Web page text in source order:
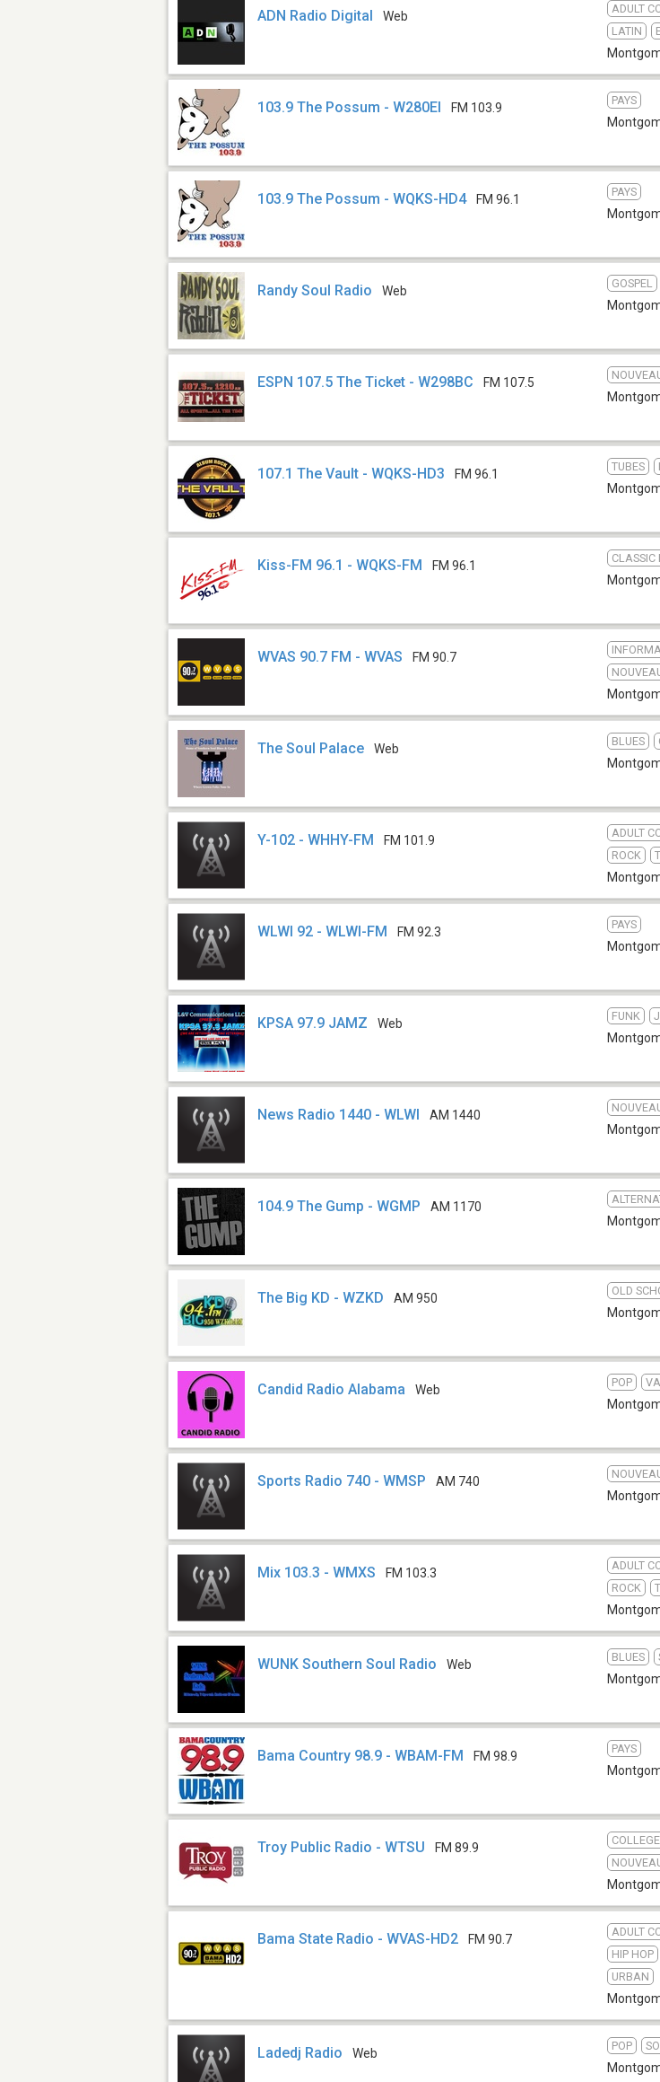
ADN Radio Digital Web
ADULT
LATIN
103.9 The Possum - W280EI FM 103.9
PAYS
103.9 The Possum - WQKS-HD4 FM 96.1
PAYS
Randy Soul Radio Web
GOSPEL
ESPN 107.5 The Ticket - W298BC FM 107.5
107.1 The Vault - WQKS-HD3 FM 96.1
TUBES
Kiss-FM 96.1 - WQKS-FM FM 96.1
CLASSIC
WVAS 90.7 FM - WVAS FM 90.7
The Soul Palace Web
BLUES
Y-102 - WHHY-FM FM 101.9
ADULT
ROCK
WLWI 92 - WLWI-FM FM 92.3
PAYS
KPSA 97.9 JAMZ Web
FUNK
News Radio 1440 - WLWI AM 1440
104.9 The Gump - WGMP AM 1170
The Big KD - WZKD AM 950
OLD
Candid Radio Alabama Web
POP
Sports Radio 740 - WMSP AM 740
Mix 103.3 - WMXS FM 103.3
ADULT
ROCK
WUNK Southern Soul Radio Web
BLUES
Bama Country 98.9 - WBAM-FM FM 98.9
PAYS
Troy Public Radio - WTSU FM 89.9
COLLEGE
Bama State Radio - WVAS-HD2 FM 90.7
ADULT
HIP HOP
URBAN
Ladedj Radio Web
POP